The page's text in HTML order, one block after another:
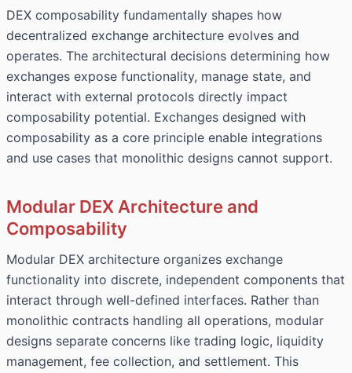
DEX composability fundamentally shapes how
decentralized exchange architecture evolves and
operates. The architectural decisions determining how
exchanges expose functionality, manage state, and
interact with external protocols directly impact
composability potential. Exchanges designed with
composability as a core principle enable integrations
and use cases that monolithic designs cannot support.
Modular DEX Architecture and
Composability
Modular DEX architecture organizes exchange
functionality into discrete, independent components that
interact through well-defined interfaces. Rather than
monolithic contracts handling all operations, modular
designs separate concerns like trading logic, liquidity
management, fee collection, and settlement. This